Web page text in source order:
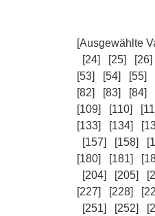
[Ausgewählte
[24]
[25] [26]
[53]
[54] [55]
[82]
[83] [84]
[109]
[110]
[133]
[134]
[157]
[158]
[180]
[181]
[204]
[205]
[227]
[228]
[251]
[252]